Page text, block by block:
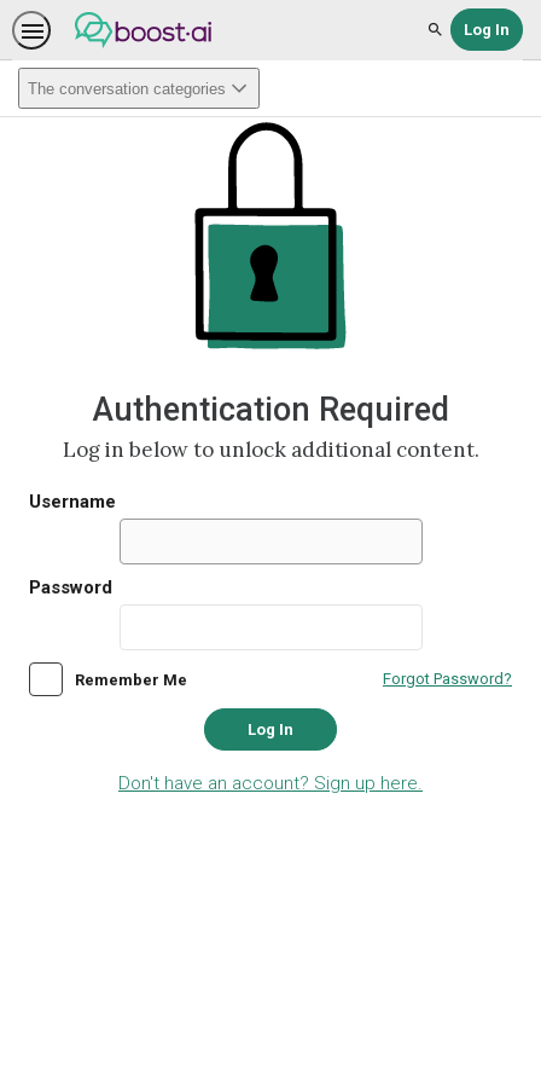
SearchLog In
The conversation categories
Authentication Required
Log in below to unlock additional content.
Username
Password
Remember Me Forgot Password?
Log In
Don't have an account? Sign up here.